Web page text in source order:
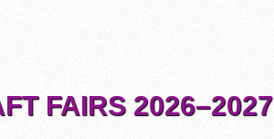
FAIRS 2026–2027